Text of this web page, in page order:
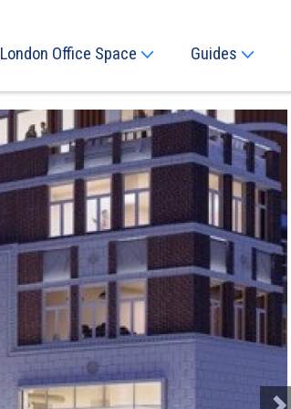
London Office Space Guides
Next